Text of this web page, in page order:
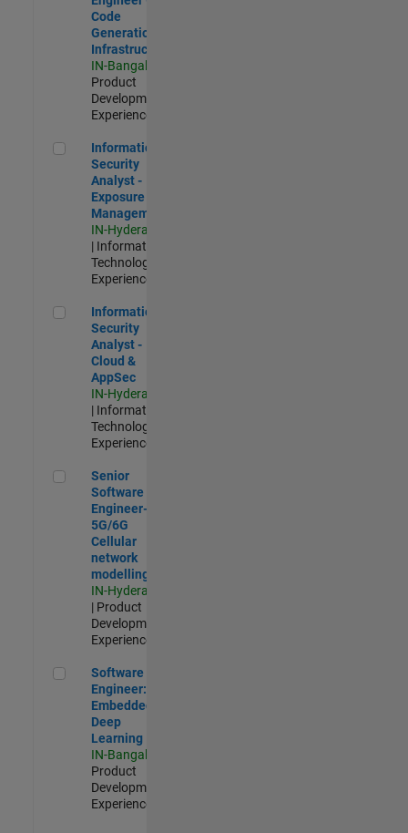
Code
Generation
Infrastructure
IN-Bangalore
Product
Development |
Experienced
Information Security Analyst - Exposure Management
Information
Security
Analyst -
Exposure
Management
IN-Hyderabad
| Information
Technology |
Experienced
Information Security Analyst - Cloud & AppSec
Information
Security
Analyst -
Cloud &
AppSec
IN-Hyderabad
| Information
Technology |
Experienced
Senior Software Engineer- 5G/6G Cellular network modelling
Senior
Software
Engineer-
5G/6G
Cellular
network
modelling
IN-Hyderabad
| Product
Development |
Experienced
Software Engineer: Embedded Deep Learning
Software
Engineer:
Embedded
Deep
Learning
IN-Bangalore
Product
Development |
Experienced